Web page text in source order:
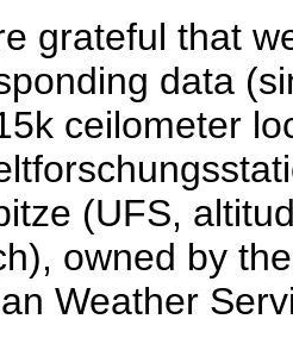
grateful that
data
ceilometer
(UFS,
owned by
Weather